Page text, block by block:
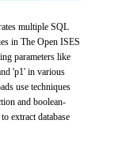
multiple SQL
in The Open ISES
parameters like
'p1' in various
use techniques
and boolean-
extract database